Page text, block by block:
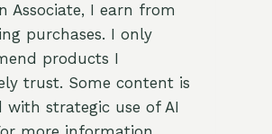
Associate, I earn from
purchases. I only
products I
trust. Some content is
with strategic use of AI